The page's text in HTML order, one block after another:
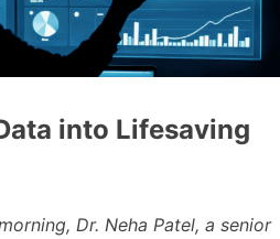
into Lifesaving
Dr. Neha Patel, a senior